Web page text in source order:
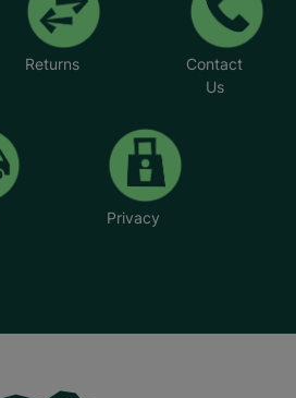
Returns
Contact
Us
Privacy